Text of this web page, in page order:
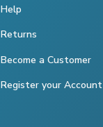
Help
Returns
Become a Customer
Register your Account